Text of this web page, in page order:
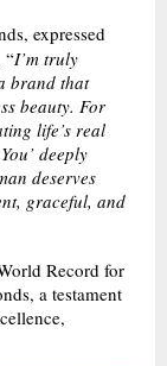
expressed
“I’m truly
brand that
beauty. For
life’s real
deeply
deserves
graceful, and
Record for
a testament